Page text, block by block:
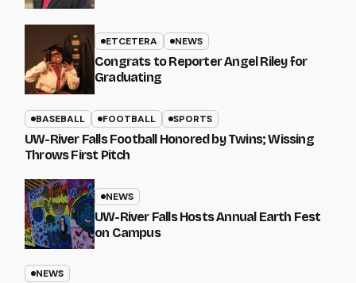
ETCETERA NEWS
Congrats to Reporter Angel Riley for
Graduating
BASEBALL FOOTBALL SPORTS
UW-River Falls Football Honored by Twins; Wissing
Throws First Pitch
NEWS
UW-River Falls Hosts Annual Earth Fest
on Campus
NEWS